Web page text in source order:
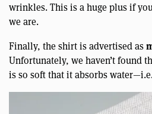
wrinkles. This is a huge plus if
we are.
Finally, the shirt is advertised as
Unfortunately, we haven’t found
is so soft that it absorbs